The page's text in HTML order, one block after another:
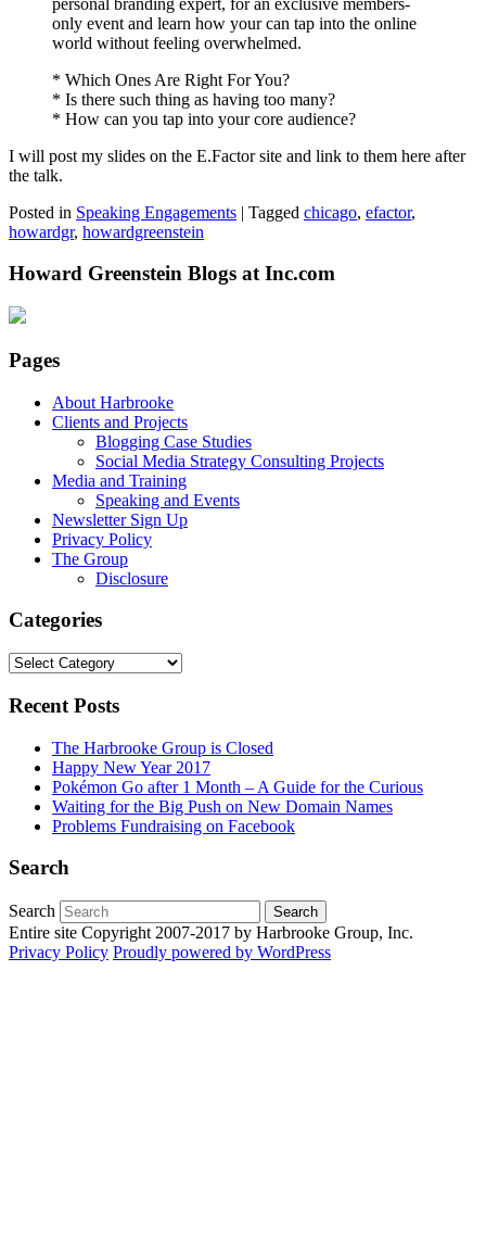
only event and learn how your can tap into the online
world without feeling overwhelmed.
* Which Ones Are Right For You?
* Is there such thing as having too many?
* How can you tap into your core audience?
I will post my slides on the E.Factor site and link to them here after
the talk.
Posted in Speaking Engagements | Tagged chicago, efactor,
howardgr, howardgreenstein
Howard Greenstein Blogs at Inc.com
Pages
About Harbrooke
Clients and Projects
Blogging Case Studies
Social Media Strategy Consulting Projects
Media and Training
Speaking and Events
Newsletter Sign Up
Privacy Policy
The Group
Disclosure
Categories
Categories
Recent Posts
The Harbrooke Group is Closed
Happy New Year 2017
Pokémon Go after 1 Month – A Guide for the Curious
Waiting for the Big Push on New Domain Names
Problems Fundraising on Facebook
Search
Search
Entire site Copyright 2007-2017 by Harbrooke Group, Inc.
Privacy Policy Proudly powered by WordPress